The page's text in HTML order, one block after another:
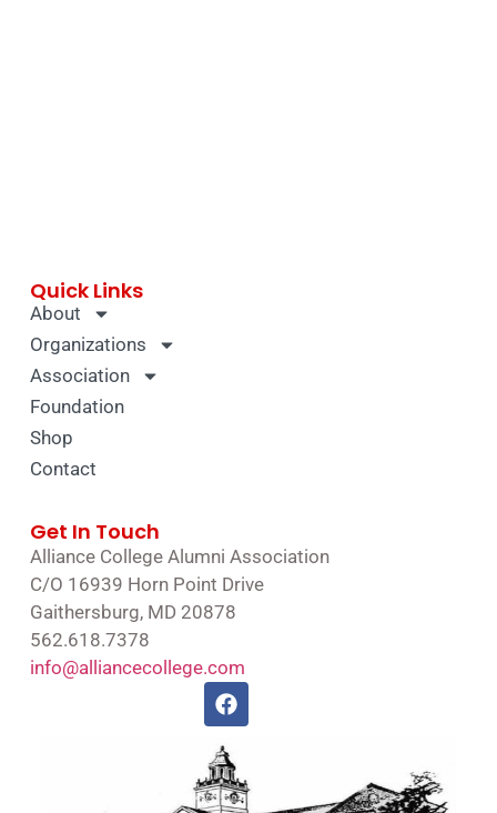
Quick Links
About
Organizations
Association
Foundation
Shop
Contact
Get In Touch
Alliance College Alumni Association
C/O 16939 Horn Point Drive
Gaithersburg, MD 20878
562.618.7378
info@alliancecollege.com